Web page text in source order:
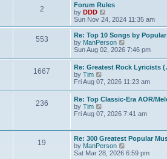
2
Forum Rules
by DDD
i
e
w
t
h
e
l
a
e
s
t
o
Sun Nov 24, 2024 11:35 am
553
Re: Top 10 Songs by
by ManPerson
w
t
h
e
l
a
e
t
p
o
s
t
Sun Aug 02, 2026 7:46 pm
1667
Re: Greatest Rock Lyricists
by Tim
i
w
t
h
e
a
t
e
s
Fri Aug 07, 2026 11:23 am
236
Re: Top Classic-Era AOR/
by Tim
i
t
h
e
l
Fri Aug 07, 2026 7:41 am
19
Re: 300 Greatest Popular
by ManPerson
i
Sat Mar 28, 2026 6:59 pm